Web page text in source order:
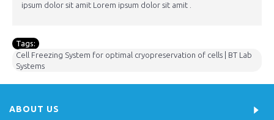
ipsum dolor sit amit Lorem ipsum dolor sit amit .
Tags:
Cell Freezing System for optimal cryopreservation of cells | BT Lab
Systems
ABOUT US